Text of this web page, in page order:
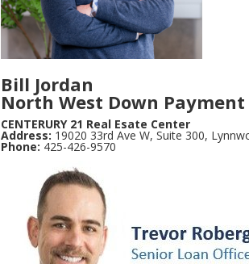
Bill Jordan
North West Down
CENTERURY 21 Real Esate Center
Address: 19020 33rd Ave W, Suite 300,
Phone: 425-426-9570